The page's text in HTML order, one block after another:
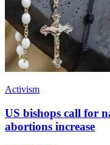
Activism
US bishops call for
abortions increase